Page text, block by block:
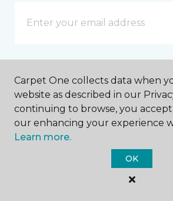
1424 North Lake Avenue Storm
Carpet One collects data when
website as described in our
continuing to browse, you
our enhancing your experience
Learn more.
OK